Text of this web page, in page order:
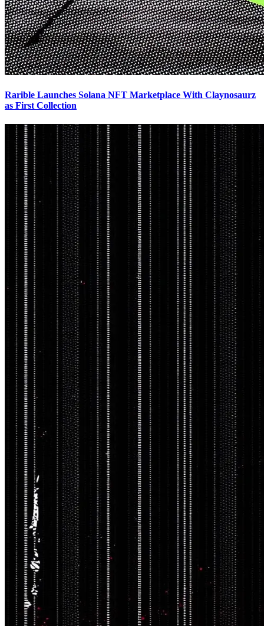
Rarible Launches Solana NFT Marketplace With Claynosaurz
as First Collection